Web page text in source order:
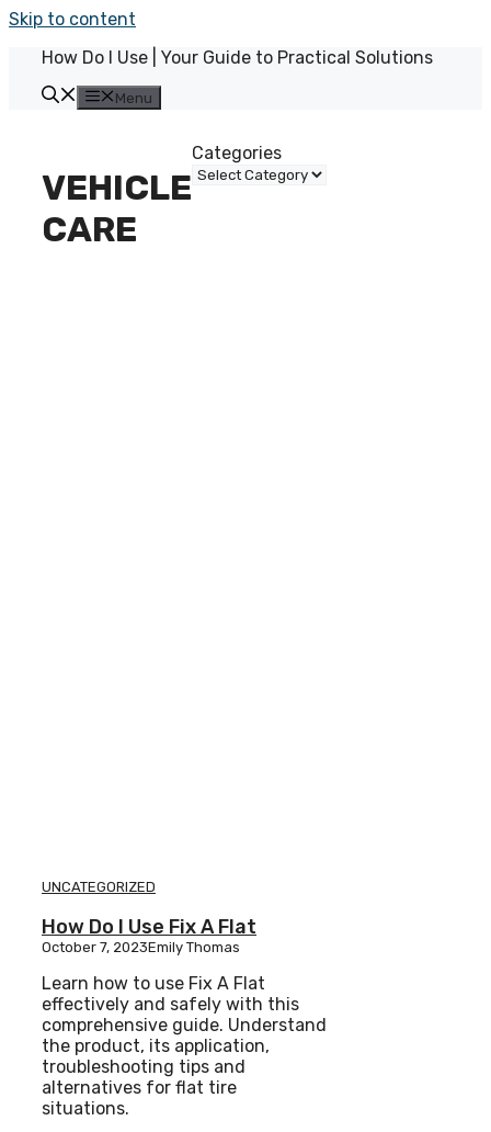
Skip to content
How Do I Use | Your Guide to Practical Solutions
Menu
VEHICLE
CARE
Categories
UNCATEGORIZED
How Do I Use Fix A Flat
October 7, 2023Emily Thomas
Learn how to use Fix A Flat
effectively and safely with this
comprehensive guide. Understand
the product, its application,
troubleshooting tips and
alternatives for flat tire
situations.